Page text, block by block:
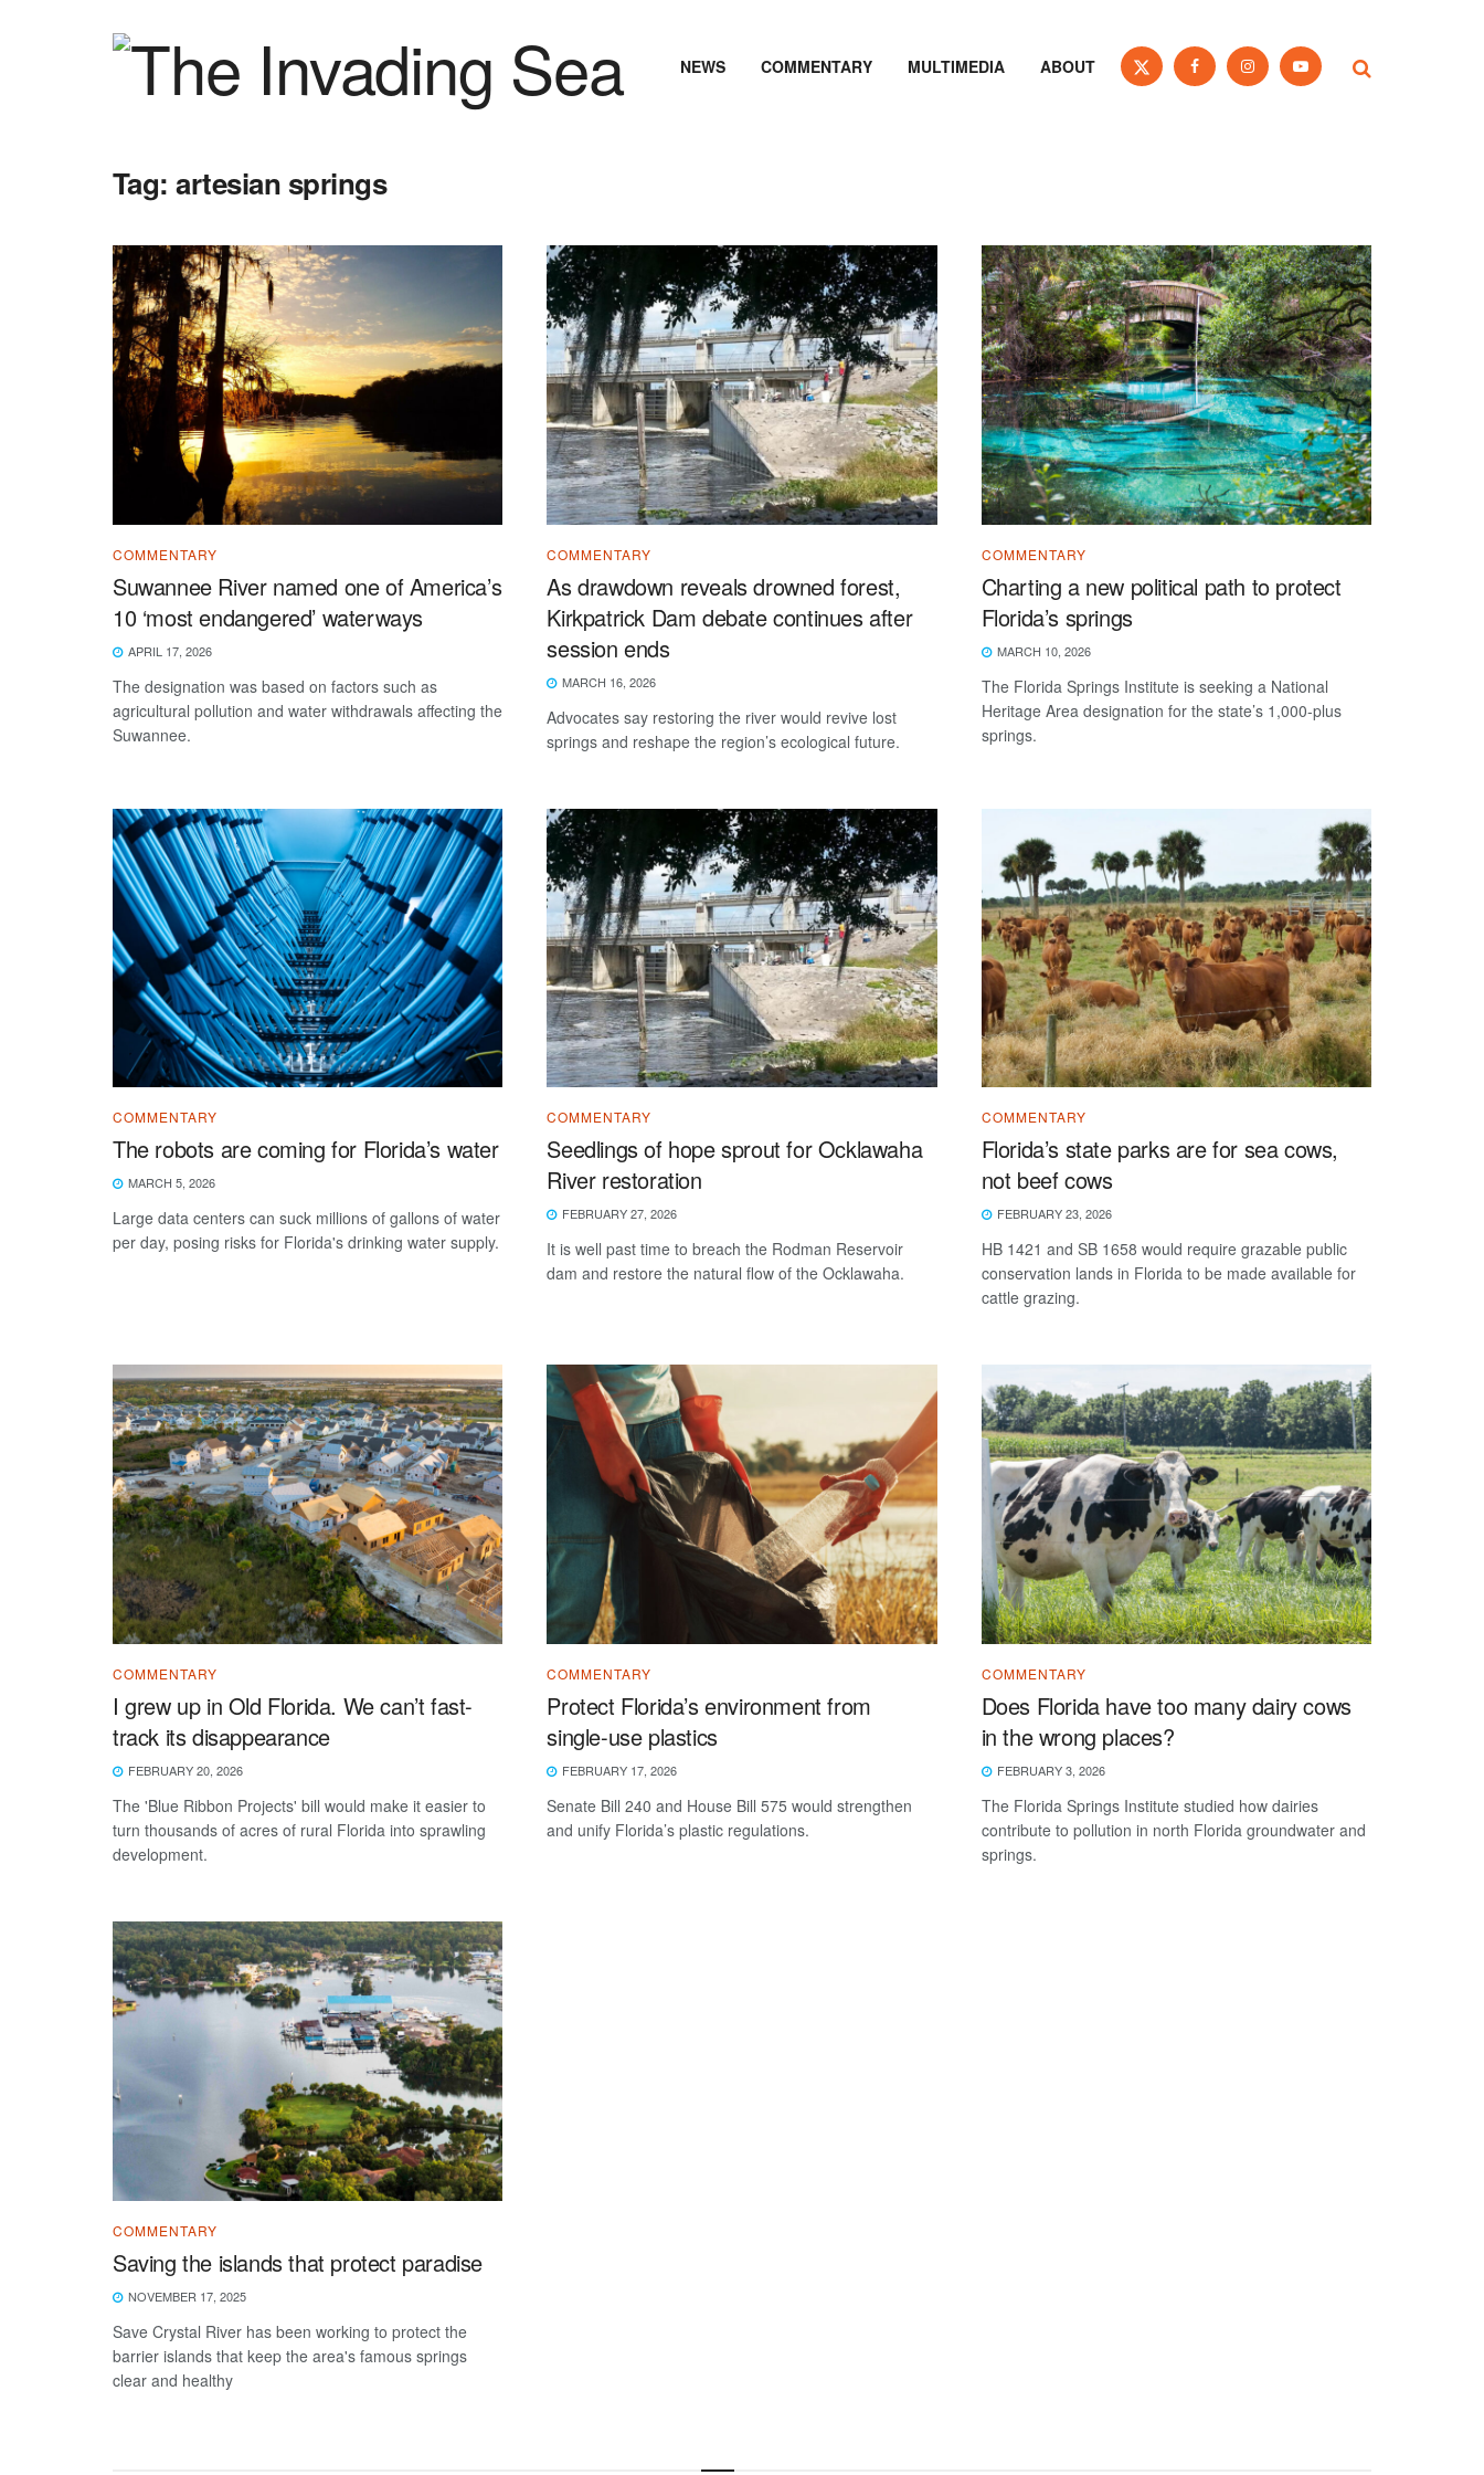
NEWS COMMENTARY MULTIMEDIA ABOUT
Tag:artesian springs
COMMENTARY
Suwannee River named one of America’s
10 ‘most endangered’ waterways
APRIL 17, 2026
The designation was based on factors such as
agricultural pollution and water withdrawals affecting the
Suwannee.
COMMENTARY
As drawdown reveals drowned forest,
Kirkpatrick Dam debate continues after
session ends
MARCH 16, 2026
Advocates say restoring the river would revive lost
springs and reshape the region’s ecological future.
COMMENTARY
Charting a new political path to protect
Florida’s springs
MARCH 10, 2026
The Florida Springs Institute is seeking a National
Heritage Area designation for the state’s 1,000-plus
springs.
COMMENTARY
The robots are coming for Florida’s water
MARCH 5, 2026
Large data centers can suck millions of gallons of water
per day, posing risks for Florida's drinking water supply.
COMMENTARY
Seedlings of hope sprout for Ocklawaha
River restoration
FEBRUARY 27, 2026
It is well past time to breach the Rodman Reservoir
dam and restore the natural flow of the Ocklawaha.
COMMENTARY
Florida’s state parks are for sea cows,
not beef cows
FEBRUARY 23, 2026
HB 1421 and SB 1658 would require grazable public
conservation lands in Florida to be made available for
cattle grazing.
COMMENTARY
I grew up in Old Florida. We can’t fast-
track its disappearance
FEBRUARY 20, 2026
The 'Blue Ribbon Projects' bill would make it easier to
turn thousands of acres of rural Florida into sprawling
development.
COMMENTARY
Protect Florida’s environment from
single-use plastics
FEBRUARY 17, 2026
Senate Bill 240 and House Bill 575 would strengthen
and unify Florida’s plastic regulations.
COMMENTARY
Does Florida have too many dairy cows
in the wrong places?
FEBRUARY 3, 2026
The Florida Springs Institute studied how dairies
contribute to pollution in north Florida groundwater and
springs.
COMMENTARY
Saving the islands that protect paradise
NOVEMBER 17, 2025
Save Crystal River has been working to protect the
barrier islands that keep the area's famous springs
clear and healthy